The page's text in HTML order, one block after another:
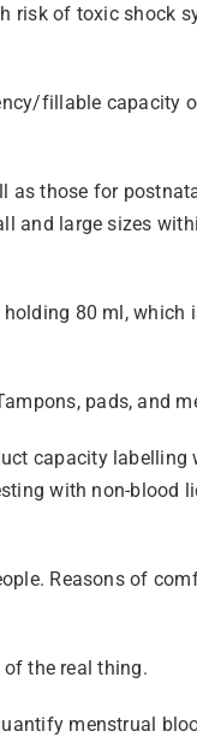
risk of toxic shock
fillable capacity
those for
and large sizes
80 ml,
pads, and
capacity
with non-blood
Reasons of
the real thing.
menstrual